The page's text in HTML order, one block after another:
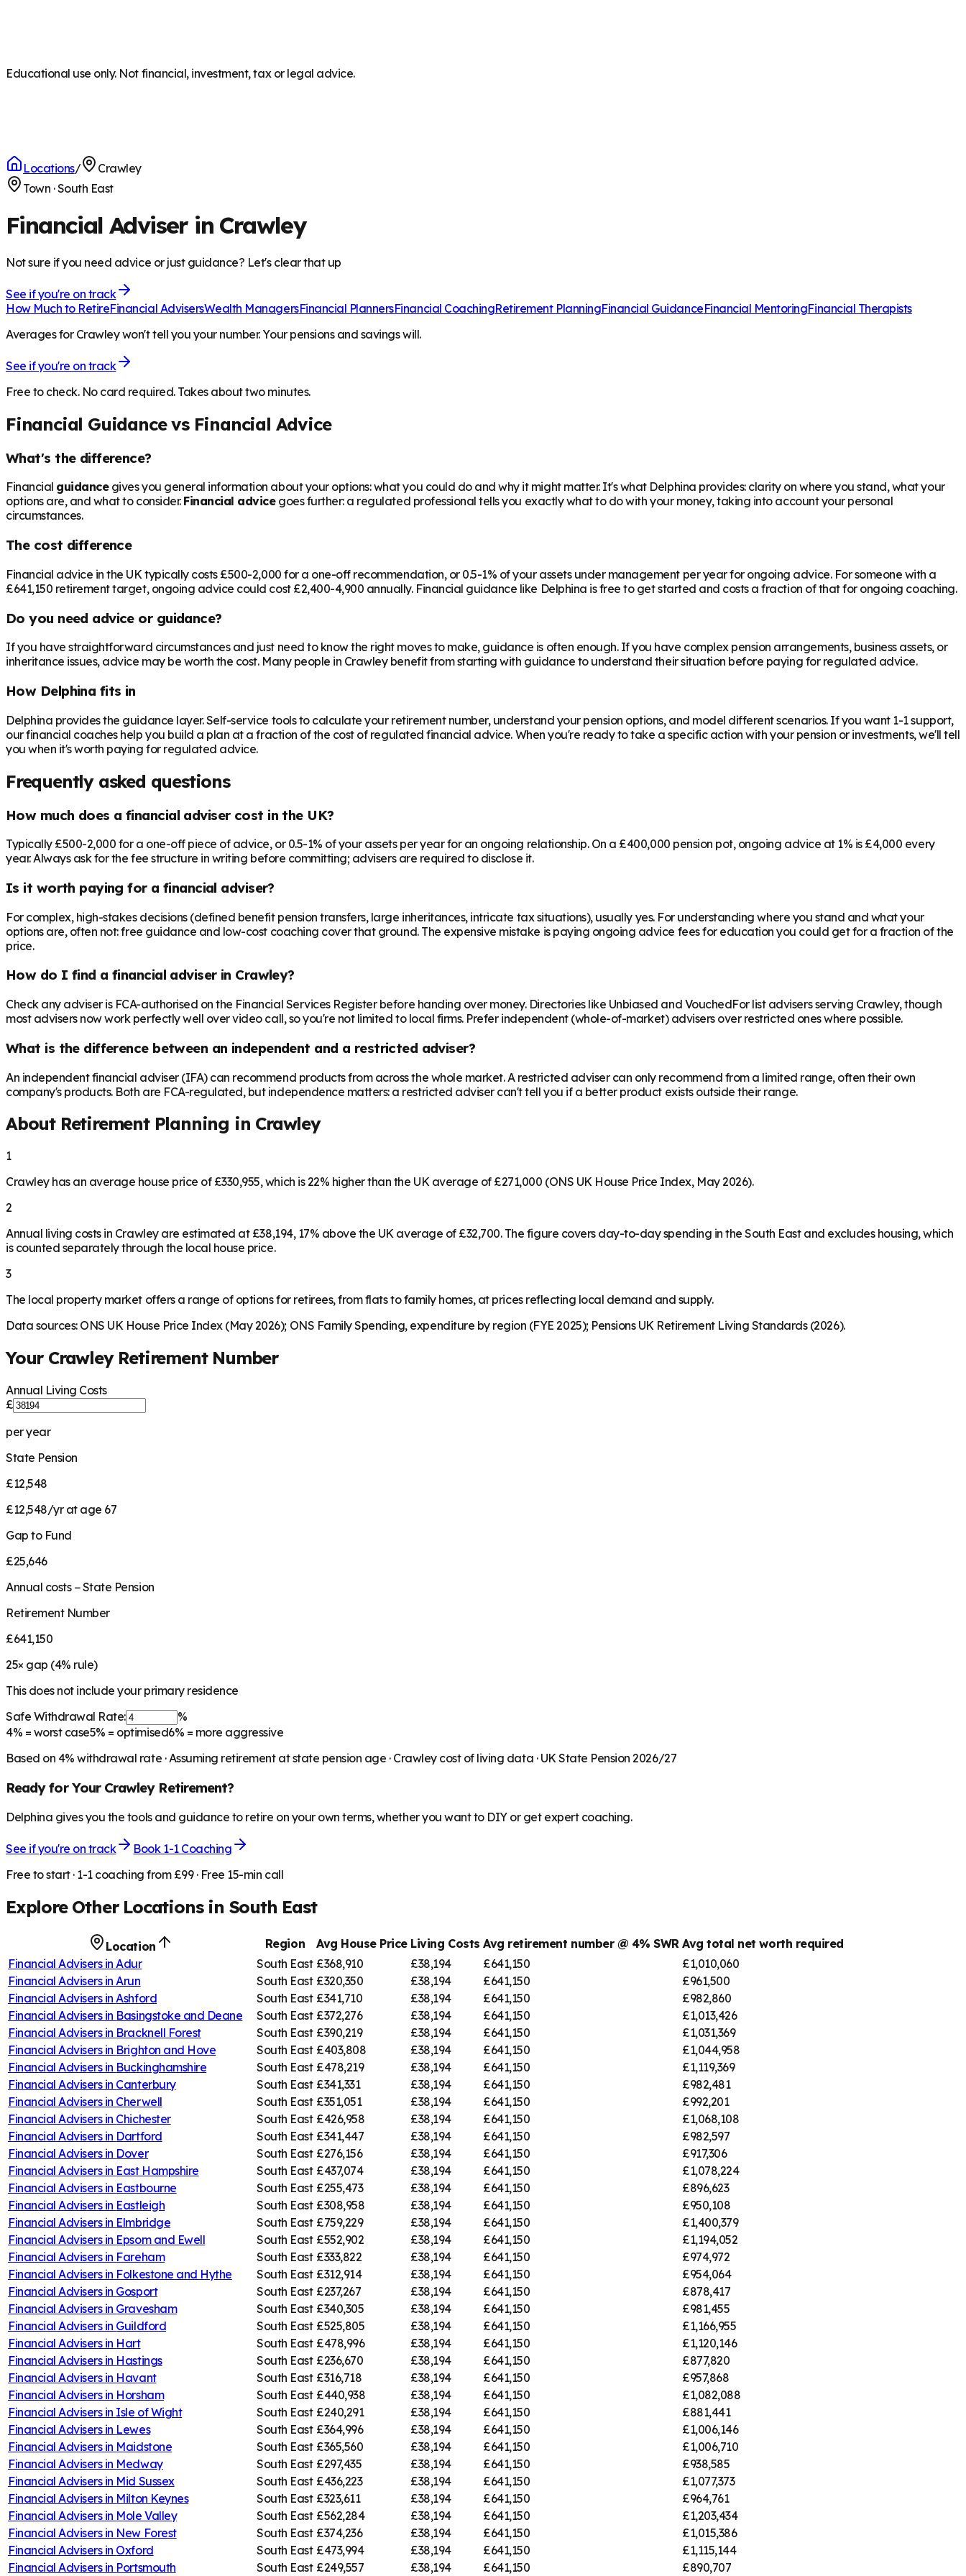
Educational use only. Not financial, investment, tax or legal advice.
Locations/
Crawley
Town ·South East
Financial Adviser in Crawley
Not sure if you need advice or just guidance? Let's clear that up
See if you're on track
How Much to RetireFinancial AdvisersWealth ManagersFinancial PlannersFinancial CoachingRetirement PlanningFinancial GuidanceFinancial MentoringFinancial Therapists
Averages for Crawley won't tell you your number. Your pensions and savings will.
See if you're on track
Free to check. No card required. Takes about two minutes.
Financial Guidance vs Financial Advice
What's the difference?
Financial guidancegives you general information about your options: what you could do and why it might matter. It's what Delphina provides: clarity on where you stand, what your
options are, and what to consider. Financial advicegoes further: a regulated professional tells you exactly what to do with your money, taking into account your personal
circumstances.
The cost difference
Financial advice in the UK typically costs £500-2,000 for a one-off recommendation, or 0.5-1% of your assets under management per year for ongoing advice. For someone with a
£641,150 retirement target, ongoing advice could cost £2,400-4,900 annually. Financial guidance like Delphina is free to get started and costs a fraction of that for ongoing coaching.
Do you need advice or guidance?
If you have straightforward circumstances and just need to know the right moves to make, guidance is often enough. If you have complex pension arrangements, business assets, or
inheritance issues, advice may be worth the cost. Many people in Crawleybenefit from starting with guidance to understand their situation before paying for regulated advice.
How Delphina fits in
Delphina provides the guidance layer. Self-service tools to calculate your retirement number, understand your pension options, and model different scenarios. If you want 1-1 support,
our financial coaches help you build a plan at a fraction of the cost of regulated financial advice. When you're ready to take a specific action with your pension or investments, we'll tell
you when it's worth paying for regulated advice.
Frequently asked questions
How much does a financial adviser cost in the UK?
Typically £500-2,000 for a one-off piece of advice, or 0.5-1% of your assets per year for an ongoing relationship. On a £400,000 pension pot, ongoing advice at 1% is £4,000 every
year. Always ask for the fee structure in writing before committing; advisers are required to disclose it.
Is it worth paying for a financial adviser?
For complex, high-stakes decisions (defined benefit pension transfers, large inheritances, intricate tax situations), usually yes. For understanding where you stand and what your
options are, often not: free guidance and low-cost coaching cover that ground. The expensive mistake is paying ongoing advice fees for education you could get for a fraction of the
price.
How do I find a financial adviser in Crawley?
Check any adviser is FCA-authorised on the Financial Services Register before handing over money. Directories like Unbiased and VouchedFor list advisers serving Crawley, though
most advisers now work perfectly well over video call, so you're not limited to local firms. Prefer independent (whole-of-market) advisers over restricted ones where possible.
What is the difference between an independent and a restricted adviser?
An independent financial adviser (IFA) can recommend products from across the whole market. A restricted adviser can only recommend from a limited range, often their own
company's products. Both are FCA-regulated, but independence matters: a restricted adviser can't tell you if a better product exists outside their range.
About Retirement Planning in Crawley
1
Crawley has an average house price of £330,955, which is 22% higher than the UK average of £271,000 (ONS UK House Price Index, May 2026).
2
Annual living costs in Crawley are estimated at £38,194, 17% above the UK average of £32,700. The figure covers day-to-day spending in the South East and excludes housing, which
is counted separately through the local house price.
3
The local property market offers a range of options for retirees, from flats to family homes, at prices reflecting local demand and supply.
Data sources: ONS UK House Price Index (May 2026); ONS Family Spending, expenditure by region (FYE 2025); Pensions UK Retirement Living Standards (2026).
Your CrawleyRetirement Number
Annual Living Costs
£
per year
State Pension
£12,548
£12,548/yr at age 67
Gap to Fund
£25,646
Annual costs − State Pension
Retirement Number
£641,150
25× gap (4% rule)
This does not include your primary residence
Safe Withdrawal Rate:
%
4% = worst case5% = optimised6% = more aggressive
Based on 4% withdrawal rate · Assuming retirement at state pension age · Crawleycost of living data · UK State Pension 2026/27
Ready for Your CrawleyRetirement?
Delphina gives you the tools and guidance to retire on your own terms, whether you want to DIY or get expert coaching.
See if you're on track
Book 1-1 Coaching
Free to start · 1-1 coaching from £99 · Free 15-min call
Explore Other Locations in South East
Location Region Avg House Price Living Costs Avg retirement number @ 4% SWR Avg total net worth required
Financial Advisers in Adur South East £368,910 £38,194 £641,150
£1,010,060
Financial Advisers in Arun South East £320,350 £38,194 £641,150
£961,500
Financial Advisers in Ashford South East £341,710 £38,194 £641,150
£982,860
Financial Advisers in Basingstoke and Deane South East £372,276 £38,194 £641,150
£1,013,426
Financial Advisers in Bracknell Forest South East £390,219 £38,194 £641,150
£1,031,369
Financial Advisers in Brighton and Hove South East £403,808 £38,194 £641,150
£1,044,958
Financial Advisers in Buckinghamshire South East £478,219 £38,194 £641,150
£1,119,369
Financial Advisers in Canterbury South East £341,331 £38,194 £641,150
£982,481
Financial Advisers in Cherwell South East £351,051 £38,194 £641,150
£992,201
Financial Advisers in Chichester South East £426,958 £38,194 £641,150
£1,068,108
Financial Advisers in Dartford South East £341,447 £38,194 £641,150
£982,597
Financial Advisers in Dover South East £276,156 £38,194 £641,150
£917,306
Financial Advisers in East Hampshire South East £437,074 £38,194 £641,150
£1,078,224
Financial Advisers in Eastbourne South East £255,473 £38,194 £641,150
£896,623
Financial Advisers in Eastleigh South East £308,958 £38,194 £641,150
£950,108
Financial Advisers in Elmbridge South East £759,229 £38,194 £641,150
£1,400,379
Financial Advisers in Epsom and Ewell South East £552,902 £38,194 £641,150
£1,194,052
Financial Advisers in Fareham South East £333,822 £38,194 £641,150
£974,972
Financial Advisers in Folkestone and Hythe South East £312,914 £38,194 £641,150
£954,064
Financial Advisers in Gosport South East £237,267 £38,194 £641,150
£878,417
Financial Advisers in Gravesham South East £340,305 £38,194 £641,150
£981,455
Financial Advisers in Guildford South East £525,805 £38,194 £641,150
£1,166,955
Financial Advisers in Hart South East £478,996 £38,194 £641,150
£1,120,146
Financial Advisers in Hastings South East £236,670 £38,194 £641,150
£877,820
Financial Advisers in Havant South East £316,718 £38,194 £641,150
£957,868
Financial Advisers in Horsham South East £440,938 £38,194 £641,150
£1,082,088
Financial Advisers in Isle of Wight South East £240,291 £38,194 £641,150
£881,441
Financial Advisers in Lewes South East £364,996 £38,194 £641,150
£1,006,146
Financial Advisers in Maidstone South East £365,560 £38,194 £641,150
£1,006,710
Financial Advisers in Medway South East £297,435 £38,194 £641,150
£938,585
Financial Advisers in Mid Sussex South East £436,223 £38,194 £641,150
£1,077,373
Financial Advisers in Milton Keynes South East £323,611 £38,194 £641,150
£964,761
Financial Advisers in Mole Valley South East £562,284 £38,194 £641,150
£1,203,434
Financial Advisers in New Forest South East £374,236 £38,194 £641,150
£1,015,386
Financial Advisers in Oxford South East £473,994 £38,194 £641,150
£1,115,144
Financial Advisers in Portsmouth South East £249,557 £38,194 £641,150 £890,707